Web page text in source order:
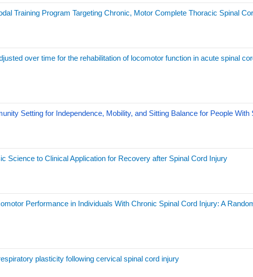
Training Program Targeting Chronic, Motor Complete Thoracic Spinal
over time for the rehabilitation of locomotor function in acute spinal
Setting for Independence, Mobility, and Sitting Balance for People With
Science to Clinical Application for Recovery after Spinal Cord Injury
Performance in Individuals With Chronic Spinal Cord Injury: A
plasticity following cervical spinal cord injury